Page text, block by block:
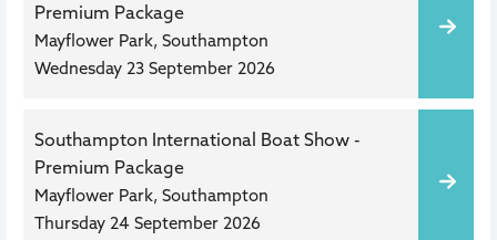
Premium Package
Mayflower Park, Southampton
Wednesday 23 September 2026
Southampton International Boat Show -
Premium Package
Mayflower Park, Southampton
Thursday 24 September 2026